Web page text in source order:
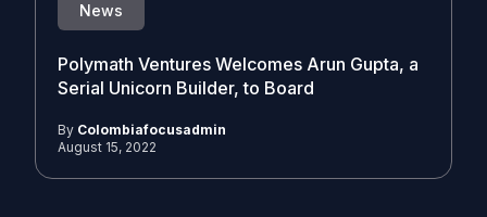
News
Polymath Ventures Welcomes Arun Gupta, a
Serial Unicorn Builder, to Board
By Colombiafocusadmin
August 15, 2022